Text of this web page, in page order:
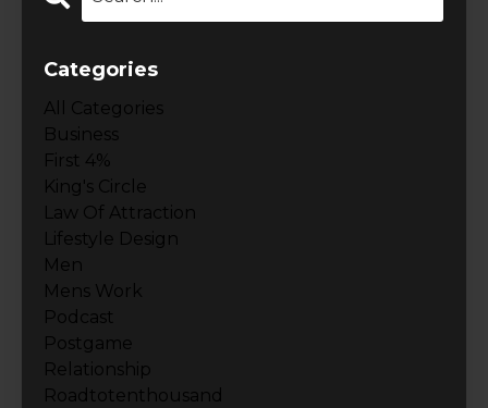
Categories
All Categories
Business
First 4%
King's Circle
Law Of Attraction
Lifestyle Design
Men
Mens Work
Podcast
Postgame
Relationship
Roadtotenthousand